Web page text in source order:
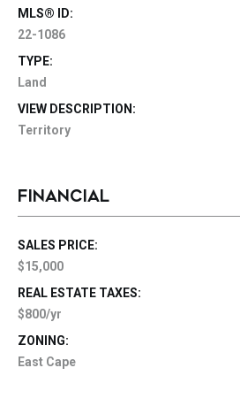
MLS® ID:
22-1086
TYPE:
Land
VIEW DESCRIPTION:
Territory
FINANCIAL
SALES PRICE:
$15,000
REAL ESTATE TAXES:
$800/yr
ZONING:
East Cape